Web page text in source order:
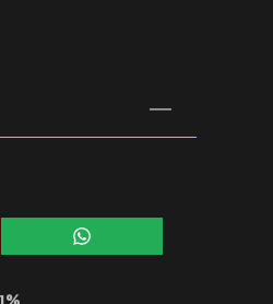
Share
on